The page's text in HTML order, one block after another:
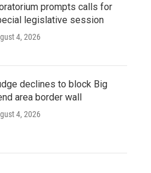
prompts calls for
legislative session
4, 2026
declines to block Big
area border wall
4, 2026